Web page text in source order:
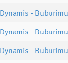
Dynamis - Buburimu
Dynamis - Buburimu
Dynamis - Buburimu